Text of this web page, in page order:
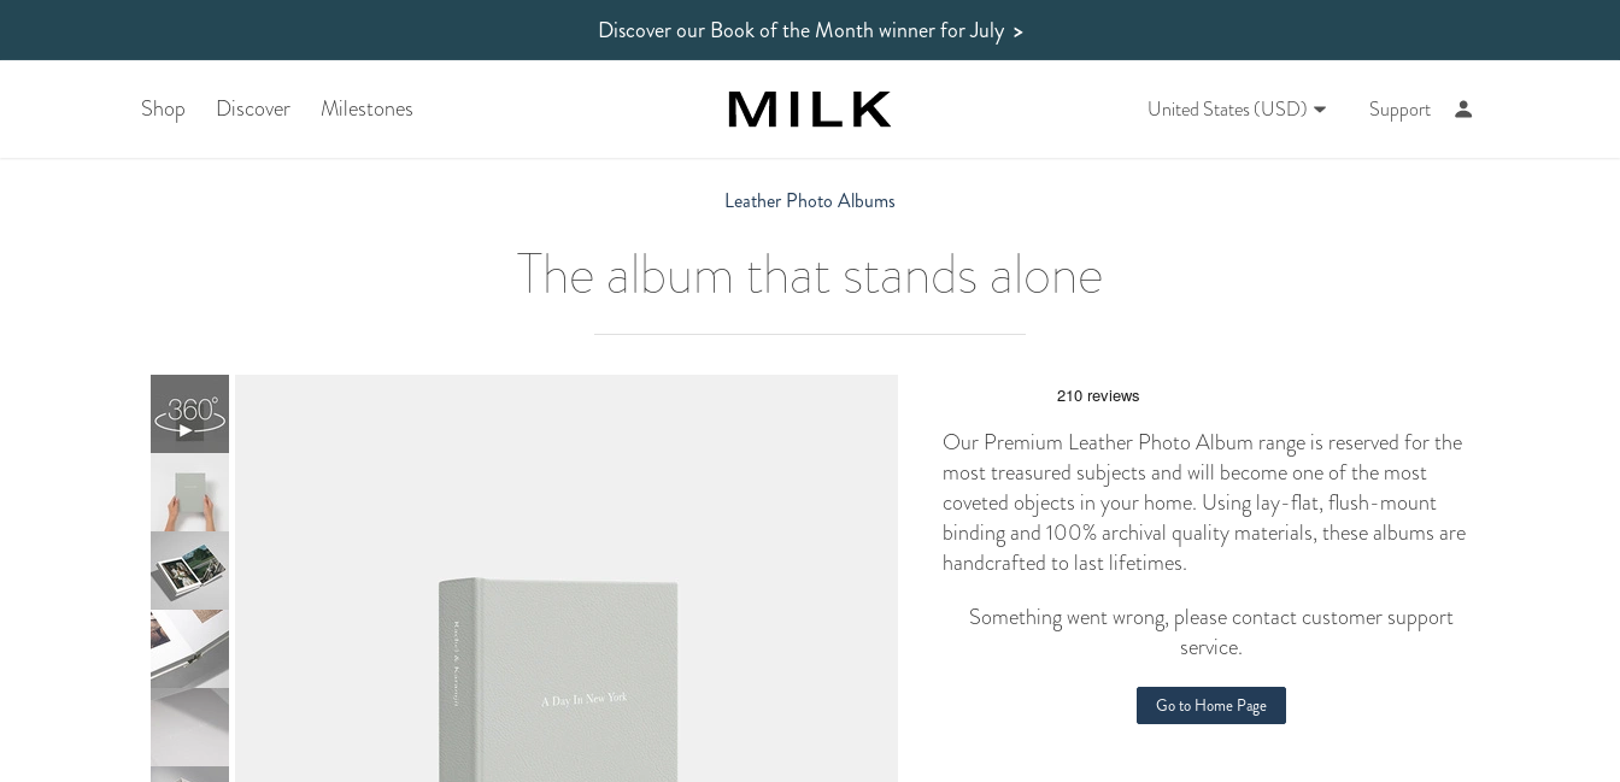
Discover our Book of the Month winnerfor July >
Shop Discover Milestones United States (USD) Support
Leather Photo Albums
The album that stands alone
Our Premium Leather Photo Album range is reserved for the
most treasured subjects and will become one of the most
coveted objects in your home. Usinglay-flat, flush-mount
binding and 100% archival quality materials, these albums are
handcrafted to last lifetimes.
Something went wrong, please contact customer support
service.
Go to Home Page